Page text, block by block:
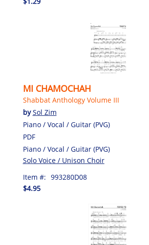
MI CHAMOCHAH
Shabbat Anthology Volume III
bySol Zim
Piano / Vocal / Guitar (PVG)
PDF
Piano / Vocal / Guitar (PVG)
Solo Voice / Unison Choir
Item #: 993280D08
$4.95